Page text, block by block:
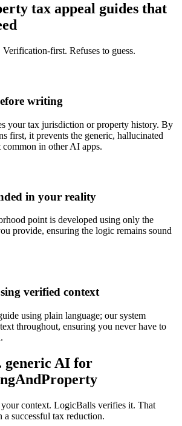
tax appeal guides that
first. Refuses to guess.
writing
your tax jurisdiction or property history. By
first, it prevents the generic, hallucinated
in other AI apps.
in your reality
point is developed using only the
provide, ensuring the logic remains sound
verified context
using plain language; our system
throughout, ensuring you never have to
generic AI for
your context. LogicBalls verifies it. That
successful tax reduction.